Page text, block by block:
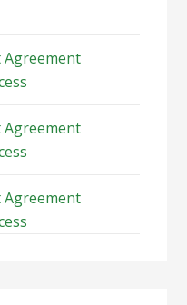
Agreement
Agreement
Agreement